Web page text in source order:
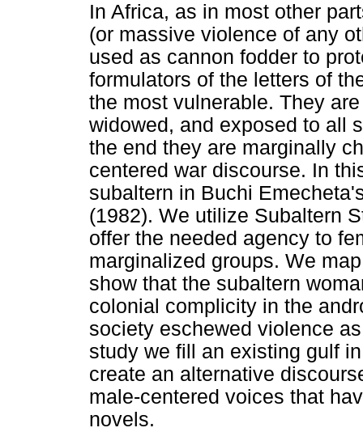
In Africa, as in most other
(or massive violence of any
used as cannon fodder to
formulators of the letters of
the most vulnerable. They
widowed, and exposed to all
the end they are marginally
centered war discourse. In
subaltern in Buchi
(1982). We utilize Subaltern
offer the needed agency to
marginalized groups. We
show that the subaltern
colonial complicity in the
society eschewed violence
study we fill an existing gulf
create an alternative
male-centered voices that
novels.